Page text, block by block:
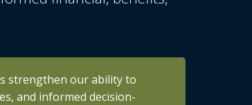
strengthen our ability to
and informed decision-